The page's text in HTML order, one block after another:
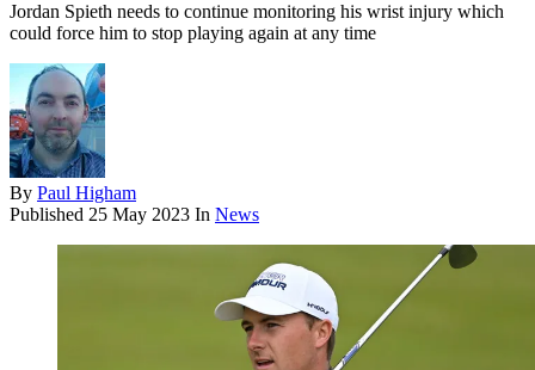
Jordan Spieth needs to continue monitoring his wrist injury which
could force him to stop playing again at any time
By Paul Higham
Published 25 May 2023 In News